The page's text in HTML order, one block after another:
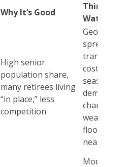
Why It’s Good
Things to
Watch
High senior
population share,
many retirees living
“in place,” less
competition
spread,
transport
costs,
seasonal
demand
changes,
weather/
flood risks
near coast
Moderate